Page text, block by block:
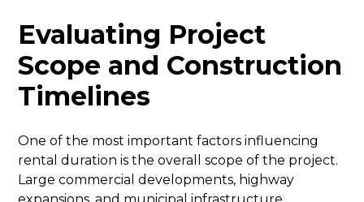
Evaluating Project
Scope and Construction
Timelines
One of the most important factors influencing
rental duration is the overall scope of the project.
Large commercial developments, highway